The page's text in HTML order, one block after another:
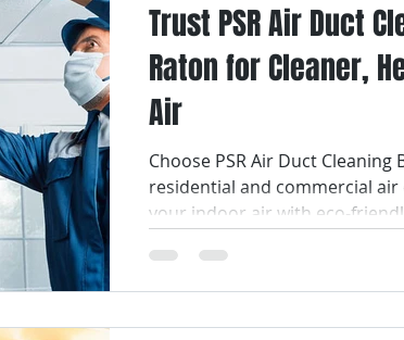
Trust PSR Air Duct
Raton for Cleaner,
Air
Choose PSR Air Duct
residential and commercial
your indoor air with eco-